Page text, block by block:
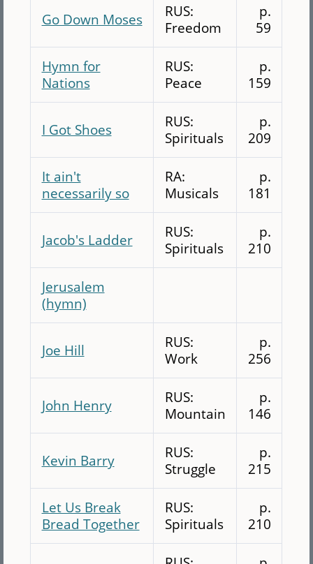
Go Down Moses
RUS:
Freedom
p.
59
Hymn for
Nations
RUS:
Peace
p.
159
I Got Shoes
RUS:
Spirituals
p.
209
It ain't
necessarily so
RA:
Musicals
p.
181
Jacob's Ladder
RUS:
Spirituals
p.
210
Jerusalem
(hymn)
Joe Hill
RUS:
Work
p.
256
John Henry
RUS:
Mountain
p.
146
Kevin Barry
RUS:
Struggle
p.
215
Let Us Break
Bread Together
RUS:
Spirituals
p.
210